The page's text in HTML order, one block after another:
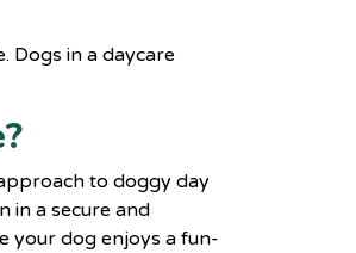
Dogs in a daycare
to doggy day
in a secure and
your dog enjoys a fun-